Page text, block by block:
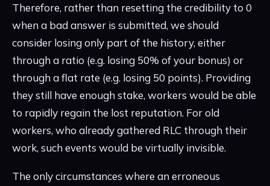
Therefore, rather than resetting the credibility to 0
when a bad answer is submitted, we should
consider losing only part of the history, either
through a ratio (e.g. losing 50% of your bonus) or
through a flat rate (e.g. losing 50 points). Providing
they still have enough stake, workers would be able
to rapidly regain the lost reputation. For old
workers, who already gathered RLC through their
work, such events would be virtually invisible.
The only circumstances where an erroneous